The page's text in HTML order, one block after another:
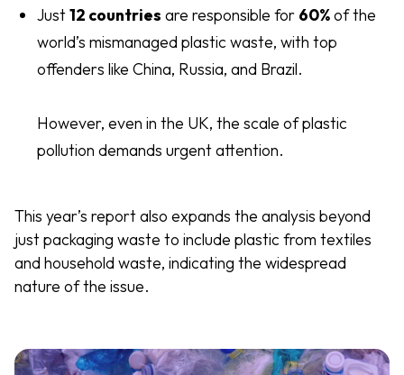
Just12 countries are responsible for 60%of the
world’s mismanaged plastic waste, with top
offenders like China, Russia, and Brazil.
However, even in the UK, the scale of plastic
pollution demands urgent attention.
This year’s report also expands the analysis beyond
just packaging waste to include plastic from textiles
and household waste, indicating the widespread
nature of the issue.